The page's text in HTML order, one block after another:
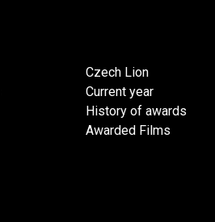
Czech Lion
Current year
History of awards
Awarded Films